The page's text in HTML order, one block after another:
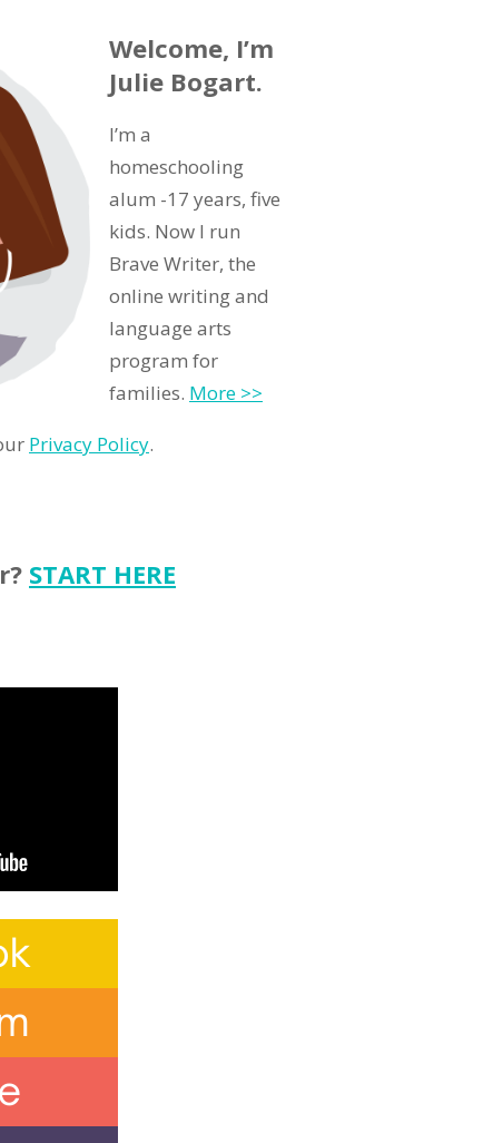
Welcome, I’m
Julie Bogart.
I’m a
homeschooling
alum -17 years, five
kids. Now I run
Brave Writer, the
online writing and
language arts
program for
families. More >>
Privacy Policy.
START HERE